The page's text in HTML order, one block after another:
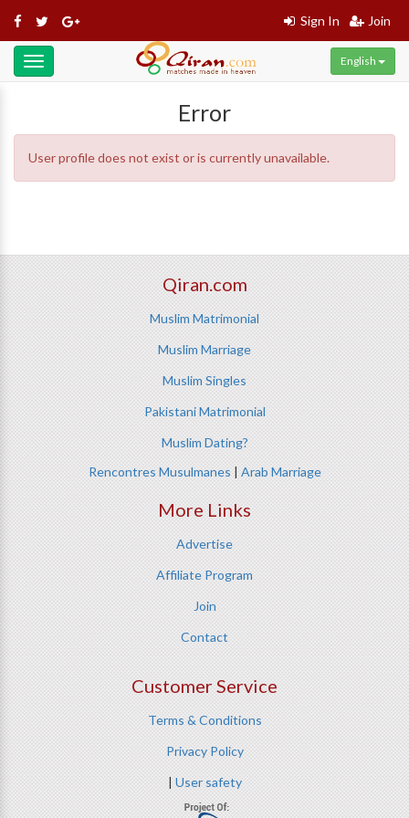
Sign In Join
Toggle
navigation
English
Error
User profile does not exist or is currently unavailable.
Qiran.com
Muslim Matrimonial
Muslim Marriage
Muslim Singles
Pakistani Matrimonial
Muslim Dating?
Rencontres Musulmanes | Arab Marriage
More Links
Advertise
Affiliate Program
Join
Contact
Customer Service
Terms & Conditions
Privacy Policy
| User safety